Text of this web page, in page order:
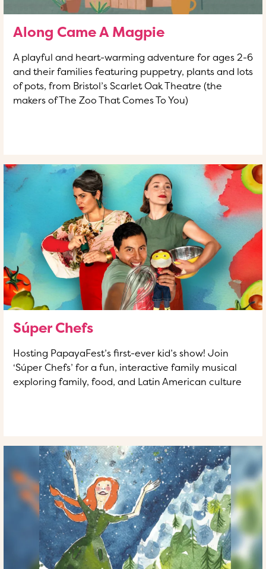
Along Came A Magpie
A playful and heart-warming adventure for ages 2-6
and their families featuring puppetry, plants and lots
of pots, from Bristol’s Scarlet Oak Theatre (the
makers of The Zoo That Comes To You)
Súper Chefs
Hosting PapayaFest’s first-ever kid’s show! Join
‘Súper Chefs’ for a fun, interactive family musical
exploring family, food, and Latin American culture